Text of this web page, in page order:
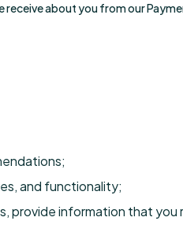
about you from our
and functionality;
provide information that you